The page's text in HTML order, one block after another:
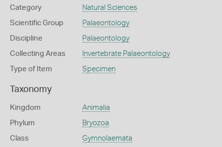
Category Natural Sciences
Scientific Group Palaeontology
Discipline Palaeontology
Collecting Areas Invertebrate Palaeontology
Type of Item Specimen
Taxonomy
Kingdom Animalia
Phylum Bryozoa
Class Gymnolaemata